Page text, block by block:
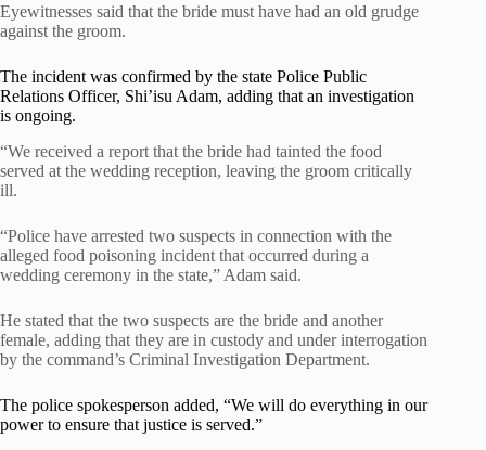
Eyewitnesses said that the bride must have had an old grudge
against the groom.
The incident was confirmed by the state Police Public
Relations Officer, Shi’isu Adam, adding that an investigation
is ongoing.
“We received a report that the bride had tainted the food
served at the wedding reception, leaving the groom critically
ill.
“Police have arrested two suspects in connection with the
alleged food poisoning incident that occurred during a
wedding ceremony in the state,” Adam said.
He stated that the two suspects are the bride and another
female, adding that they are in custody and under interrogation
by the command’s Criminal Investigation Department.
The police spokesperson added, “We will do everything in our
power to ensure that justice is served.”